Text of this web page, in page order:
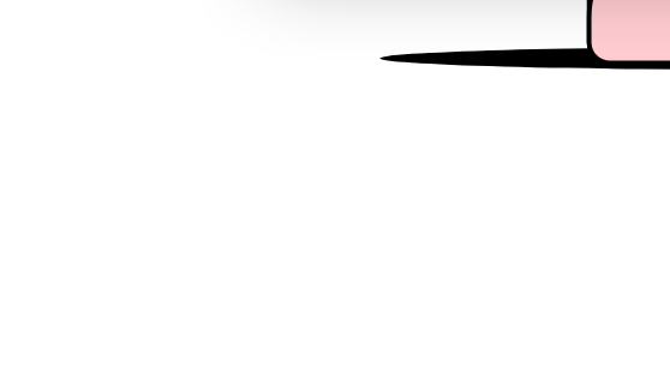
other information that you’ve provided to